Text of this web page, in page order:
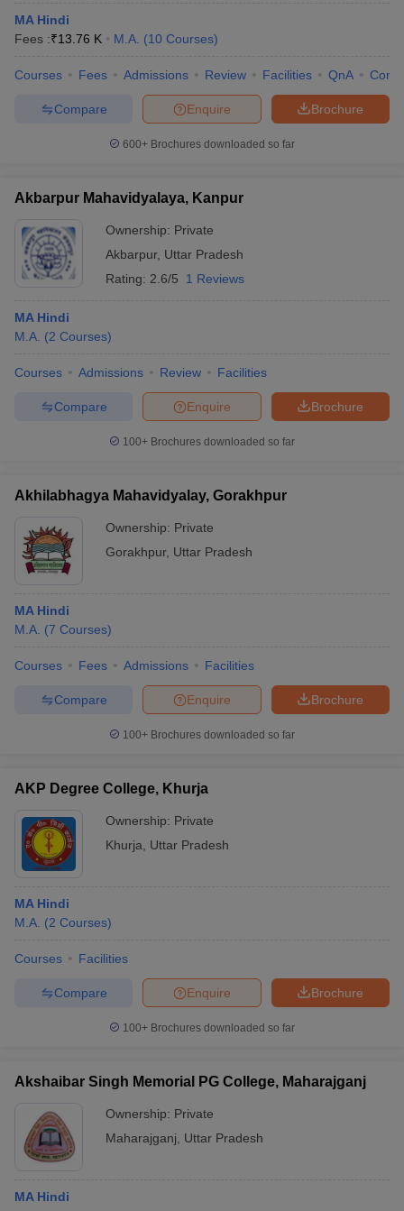
MA Hindi
Fees :₹13.76 K M.A. (10 Courses)
Courses Fees Admissions Review Facilities QnA
Brochure
Enquire
Compare
600+ Brochures downloaded so far
Akbarpur Mahavidyalaya, Kanpur
Ownership: Private
Akbarpur, Uttar Pradesh
Rating: 2.6/5 1 Reviews
MA Hindi
M.A. (2 Courses)
Courses Admissions Review Facilities
Brochure
Enquire
Compare
100+ Brochures downloaded so far
Akhilabhagya Mahavidyalay, Gorakhpur
Ownership: Private
Gorakhpur, Uttar Pradesh
MA Hindi
M.A. (7 Courses)
Courses Fees Admissions Facilities
Brochure
Enquire
Compare
100+ Brochures downloaded so far
AKP Degree College, Khurja
Ownership: Private
Khurja
Uttar Pradesh
MA Hindi
M.A. (2 Courses)
Courses Facilities
Brochure
Enquire
Compare
100+ Brochures downloaded so far
Akshaibar Singh Memorial PG College, Maharajganj
Ownership: Private
Maharajganj
Uttar Pradesh
MA Hindi